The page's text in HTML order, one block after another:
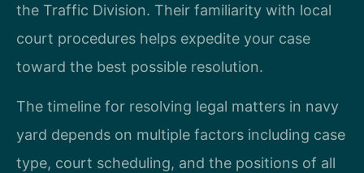
the Traffic Division. Their familiarity with local
court procedures helps expedite your case
toward the best possible resolution.
The timeline for resolving legal matters in navy
yard depends on multiple factors including case
type, court scheduling, and the positions of all